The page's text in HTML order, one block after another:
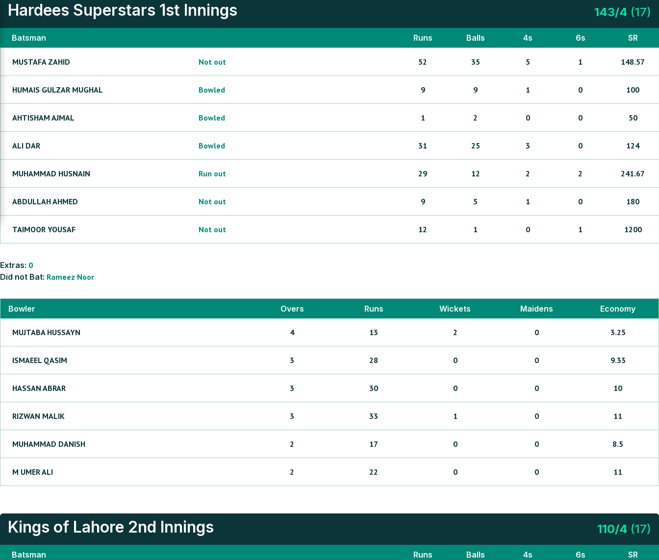
Hardees Superstars 1st Innings 143/4 (17)
Batsman Runs Balls 4s 6s SR
MUSTAFA ZAHID Not out 52 35 5 1 148.57
HUMAIS GULZAR MUGHAL Bowled 9 9 1 0 100
AHTISHAM AJMAL Bowled 1 2 0 0 50
ALI DAR Bowled 31 25 3 0 124
MUHAMMAD HUSNAIN Run out 29 12 2 2 241.67
ABDULLAHAHMED Not out 9 5 1 0 180
TAIMOOR YOUSAF Not out 12 1 0 1 1200
Extras: 0
Did not Bat: Rameez Noor
Bowler Overs Runs Wickets Maidens Economy
MUJTABA HUSSAYN 4 13 2 0 3.25
ISMAEEL QASIM 3 28 0 0 9.33
HASSAN ABRAR 3 30 0 0 10
RIZWAN MALIK 3 33 1 0 11
MUHAMMAD DANISH 2 17 0 0 8.5
M UMER ALI 2 22 0 0 11
Kings of Lahore 2nd Innings 110/4 (17)
Batsman Runs Balls 4s 6s SR